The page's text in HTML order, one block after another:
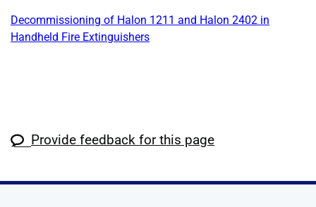
Decommissioning of Halon 1211 and Halon 2402 in
Handheld Fire Extinguishers
Provide feedback for this page